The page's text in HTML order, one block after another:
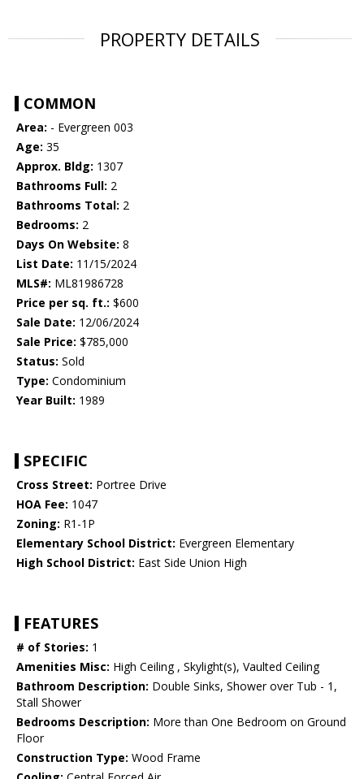
PROPERTY DETAILS
COMMON
Area: - Evergreen 003
Age: 35
Approx. Bldg: 1307
Bathrooms Full: 2
Bathrooms Total: 2
Bedrooms: 2
Days On Website: 8
List Date: 11/15/2024
MLS#: ML81986728
Price per sq. ft.: $600
Sale Date: 12/06/2024
Sale Price: $785,000
Status: Sold
Type: Condominium
Year Built: 1989
SPECIFIC
Cross Street: Portree Drive
HOA Fee: 1047
Zoning: R1-1P
Elementary School District: Evergreen Elementary
High School District: East Side Union High
FEATURES
# of Stories: 1
Amenities Misc: High Ceiling , Skylight(s), Vaulted Ceiling
Bathroom Description: Double Sinks, Shower over Tub - 1,
Stall Shower
Bedrooms Description: More than One Bedroom on Ground
Floor
Construction Type: Wood Frame